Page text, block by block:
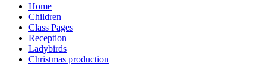
Home
Children
Class Pages
Reception
Ladybirds
Christmas production